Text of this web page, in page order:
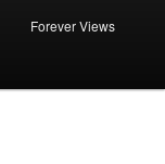
Forever Views